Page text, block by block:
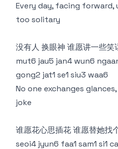
Every day, facing forward,
too solitary
没有人 换眼神 谁愿讲一些笑
mut6 jau5 jan4 wun6
gong2 jat1 se1 siu3 waa6
No one exchanges
joke
谁愿花心思插花 谁愿替她找
seoi4 jyun6 faa1 sam1 si1